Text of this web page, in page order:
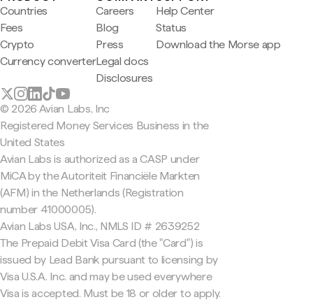
Countries
Fees
Crypto
Currency converter
Careers
Blog
Press
Legal docs
Disclosures
Help Center
Status
Download the Morse app
© 2026 Avian Labs, Inc
Registered Money Services Business in the
United States
Avian Labs is authorized as a CASP under
MiCA by the Autoriteit Financiële Markten
(AFM) in the Netherlands (Registration
number 41000005).
Avian Labs USA, Inc., NMLS ID # 2639252
The Prepaid Debit Visa Card (the "Card") is
issued by Lead Bank pursuant to licensing by
Visa U.S.A. Inc. and may be used everywhere
Visa is accepted. Must be 18 or older to apply.